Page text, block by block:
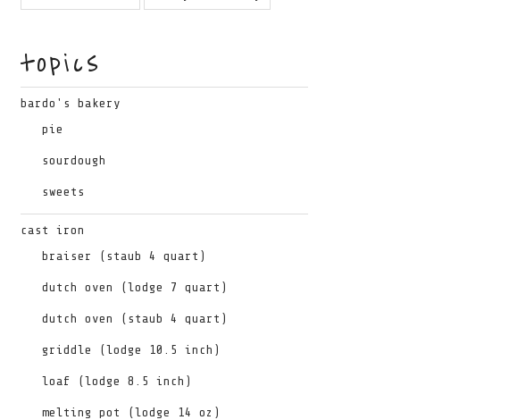
topics
bardo's bakery
pie
sourdough
sweets
cast iron
braiser (staub 4 quart)
dutch oven (lodge 7 quart)
dutch oven (staub 4 quart)
griddle (lodge 10.5 inch)
loaf (lodge 8.5 inch)
melting pot (lodge 14 oz)